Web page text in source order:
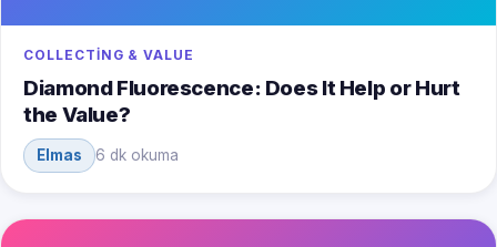
COLLECTING & VALUE
Diamond Fluorescence: Does It Help or Hurt
the Value?
Elmas 6 dk okuma